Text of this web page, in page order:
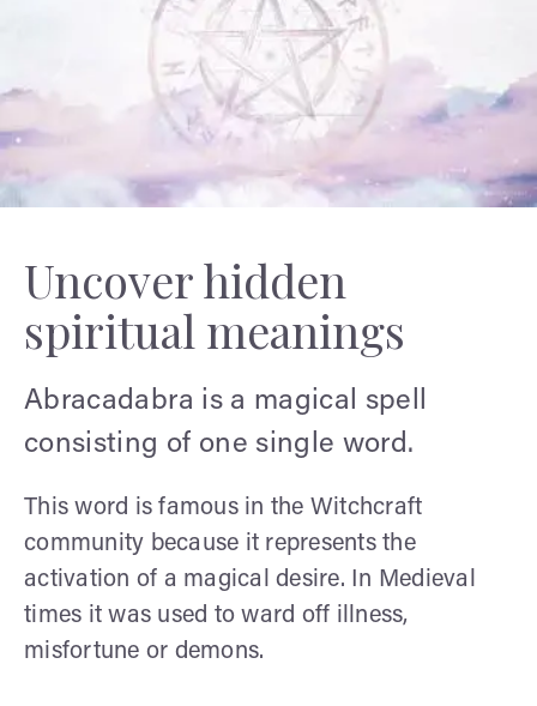
Uncover hidden
spiritual meanings
Abracadabra is a magical spell
consisting of one single word.
This word is famous in the Witchcraft
community because it represents the
activation of a magical desire. In Medieval
times it was used to ward off illness,
misfortune or demons.